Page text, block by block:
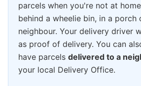
parcels when you're not at
behind a wheelie bin, in a porch
neighbour. Your delivery driver
as proof of delivery. You can
have parcels delivered to a
your local Delivery Office.